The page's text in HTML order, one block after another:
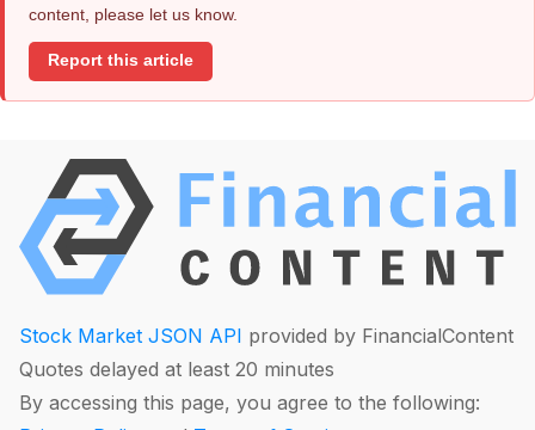
content, please let us know.
Report this article
Stock Market JSON API provided by FinancialContent
Quotes delayed at least 20 minutes
By accessing this page, you agree to the following: